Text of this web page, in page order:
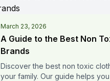
March 23, 2026
A Guide to the Best Non
Brands
Discover the best non toxic
your family. Our guide helps